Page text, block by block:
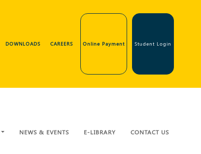
DOWNLOADS CAREERS Online Payment Student Login
NEWS & EVENTS E-LIBRARY CONTACT US